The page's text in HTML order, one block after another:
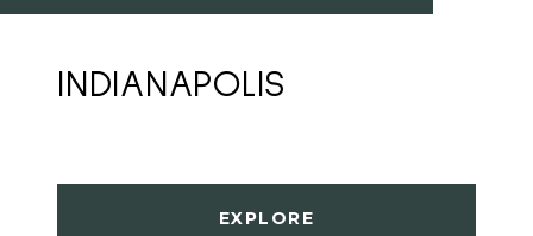
INDIANAPOLIS
EXPLORE